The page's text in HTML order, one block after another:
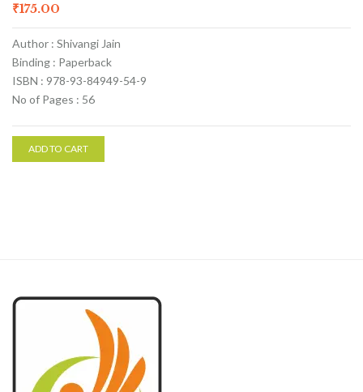
₹175.00
Author : Shivangi Jain
Binding : Paperback
ISBN : 978-93-84949-54-9
No of Pages : 56
ADD TO CART